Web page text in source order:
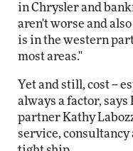
in Chrysler and
aren't worse and
is in the western
most areas."
Yet and still, cost --
always a factor,
partner Kathy
service, consultancy